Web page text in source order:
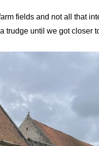
fields and not all that
trudge until we got closer